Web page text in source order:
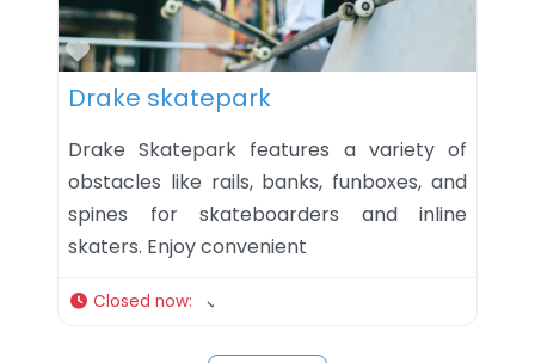
Favorite
Drake skatepark
Drake Skatepark features a variety of
obstacles like rails, banks, funboxes, and
spines for skateboarders and inline
skaters. Enjoy convenient
Closed now: